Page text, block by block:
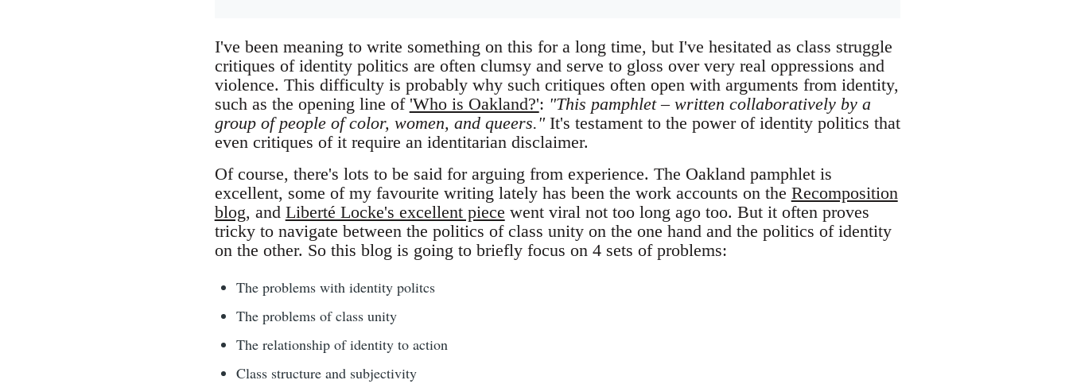
I've been meaning to write something on this for a long time, but I've hesitated as class struggle
critiques of identity politics are often clumsy and serve to gloss over very real oppressions and
violence. This difficulty is probably why such critiques often open with arguments from identity,
such as the opening line of 'Who is Oakland?': "This pamphlet – written collaboratively by a
group of people of color, women, and queers."It's testament to the power of identity politics that
even critiques of it require an identitarian disclaimer.
Of course, there's lots to be said for arguing from experience. The Oakland pamphlet is
excellent, some of my favourite writing lately has been the work accounts on the Recomposition
blog, and Liberté Locke's excellent piece went viral not too long ago too. But it often proves
tricky to navigate between the politics of class unity on the one hand and the politics of identity
on the other. So this blog is going to briefly focus on 4 sets of problems:
The problems with identity politcs
The problems of class unity
The relationship of identity to action
Class structure and subjectivity